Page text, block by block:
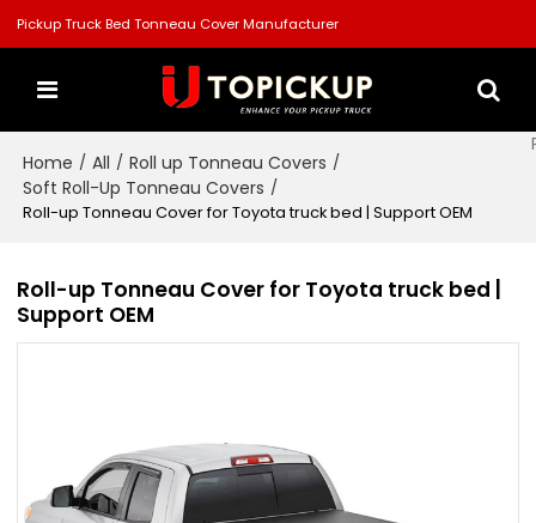
Pickup Truck Bed Tonneau Cover Manufacturer
Home / All / Roll up Tonneau Covers /
Soft Roll-Up Tonneau Covers /
Roll-up Tonneau Cover for Toyota truck bed | Support OEM
Roll-up Tonneau Cover for Toyota truck bed |
Support OEM